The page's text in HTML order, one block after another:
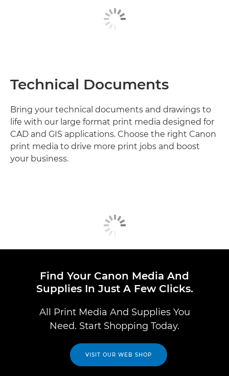
Technical Documents
Bring your technical documents and drawings to
life with our large format print media designed for
CAD and GIS applications. Choose the right Canon
print media to drive more print jobs and boost
your business.
Find Your Canon Media And
Supplies In Just A Few Clicks.
All Print Media And Supplies You
Need. Start Shopping Today.
VISIT OUR WEB SHOP